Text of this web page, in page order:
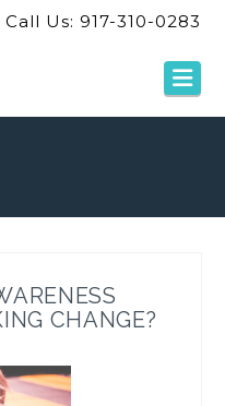
Call Us: 917-310-0283
CHANGE?